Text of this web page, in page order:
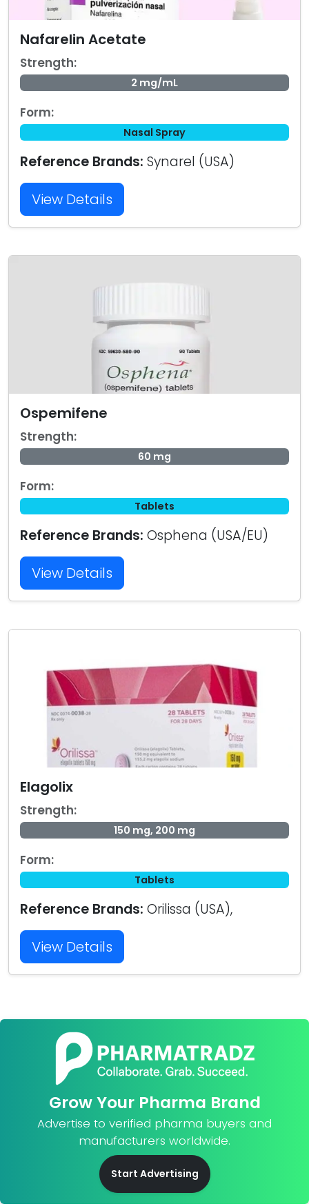
Nafarelin Acetate
Strength:
2 mg/mL
Form:
Nasal Spray
Reference Brands: Synarel (USA)
View Details
Ospemifene
Strength:
60 mg
Form:
Tablets
Reference Brands: Osphena (USA/EU)
View Details
Elagolix
Strength:
150 mg, 200 mg
Form:
Tablets
Reference Brands: Orilissa (USA),
View Details
Grow Your Pharma Brand
Advertise to verified pharma buyers and
manufacturers worldwide.
Start Advertising